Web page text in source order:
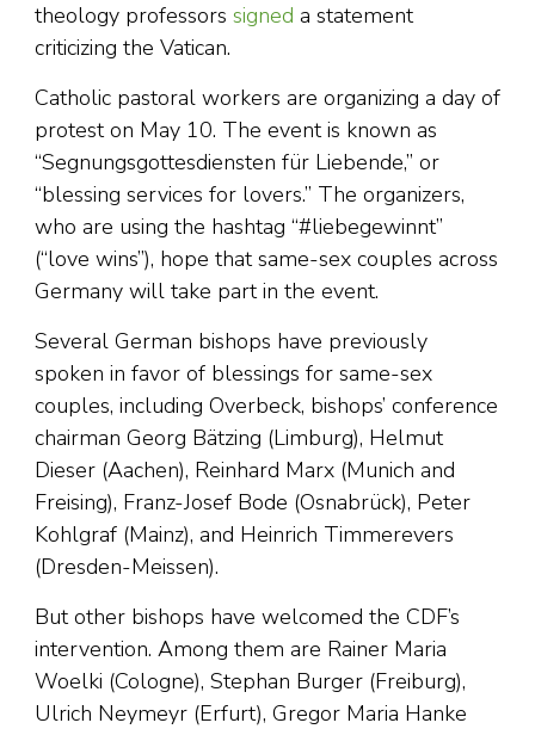
theology professors signed a statement
criticizing the Vatican.
Catholic pastoral workers are organizing a day of
protest on May 10. The event is known as
“Segnungsgottesdiensten für Liebende,” or
“blessing services for lovers.” The organizers,
who are using the hashtag “#liebegewinnt”
(“love wins”), hope that same-sex couples across
Germany will take part in the event.
Several German bishops have previously
spoken in favor of blessings for same-sex
couples, including Overbeck, bishops’ conference
chairman Georg Bätzing (Limburg), Helmut
Dieser (Aachen), Reinhard Marx (Munich and
Freising), Franz-Josef Bode (Osnabrück), Peter
Kohlgraf (Mainz), and Heinrich Timmerevers
(Dresden-Meissen).
But other bishops have welcomed the CDF’s
intervention. Among them are Rainer Maria
Woelki (Cologne), Stephan Burger (Freiburg),
Ulrich Neymeyr (Erfurt), Gregor Maria Hanke